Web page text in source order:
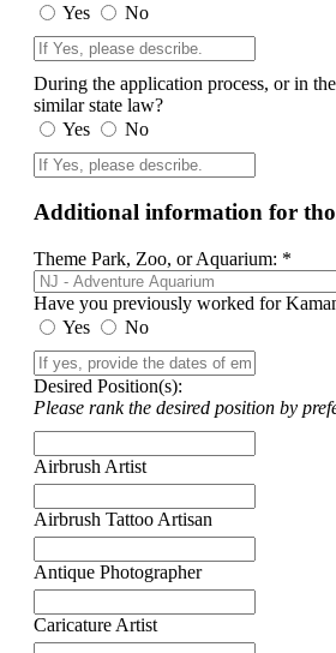
Yes
No
During the application process, or in
similar state law?
Yes
No
Additional information for
Theme Park, Zoo, or Aquarium: *
Have you previously worked for
Yes
No
Desired Position(s):
Please rank the desired position by
Airbrush Artist
Airbrush Tattoo Artisan
Antique Photographer
Caricature Artist